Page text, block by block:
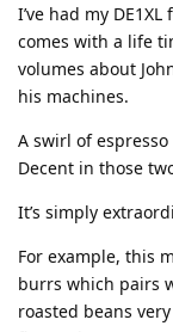
I’ve had my
comes with a life
volumes about
his machines.
A swirl of
Decent in those
It’s simply
For example, this
burrs which pairs
roasted beans